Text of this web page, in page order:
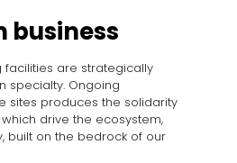
business
facilities are strategically
specialty. Ongoing
sites produces the solidarity
drive the ecosystem,
built on the bedrock of our